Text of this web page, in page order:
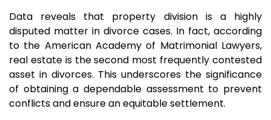
Data reveals that property division is a highly
disputed matter in divorce cases. In fact, according
to the American Academy of Matrimonial Lawyers,
real estate is the second most frequently contested
asset in divorces. This underscores the significance
of obtaining a dependable assessment to prevent
conflicts and ensure an equitable settlement.